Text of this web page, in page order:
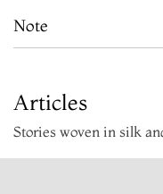
Note
Articles
Stories woven in silk